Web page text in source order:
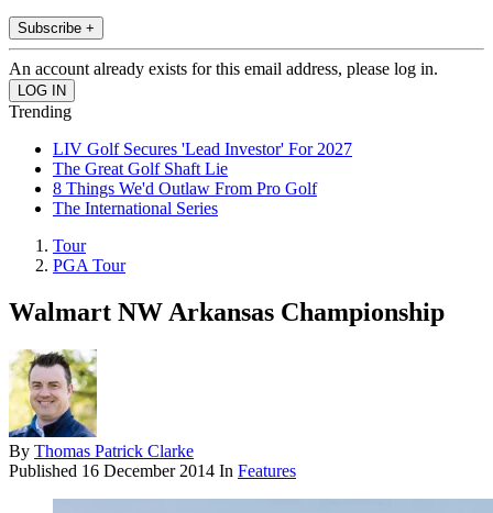
Subscribe +
An account already exists for this email address, please log in.
Trending
LIV Golf Secures 'Lead Investor' For 2027
The Great Golf Shaft Lie
8 Things We'd Outlaw From Pro Golf
The International Series
Tour
PGA Tour
Walmart NW Arkansas Championship
By Thomas Patrick Clarke
Published 16 December 2014 In Features